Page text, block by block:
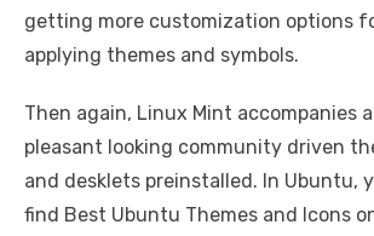
getting more customization options
applying themes and symbols.
Then again, Linux Mint accompanies
pleasant looking community driven
and desklets preinstalled. In Ubuntu,
find Best Ubuntu Themes and Icons